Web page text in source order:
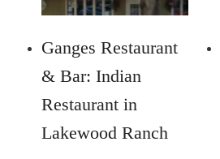
Ganges Restaurant
& Bar: Indian
Restaurant in
Lakewood Ranch